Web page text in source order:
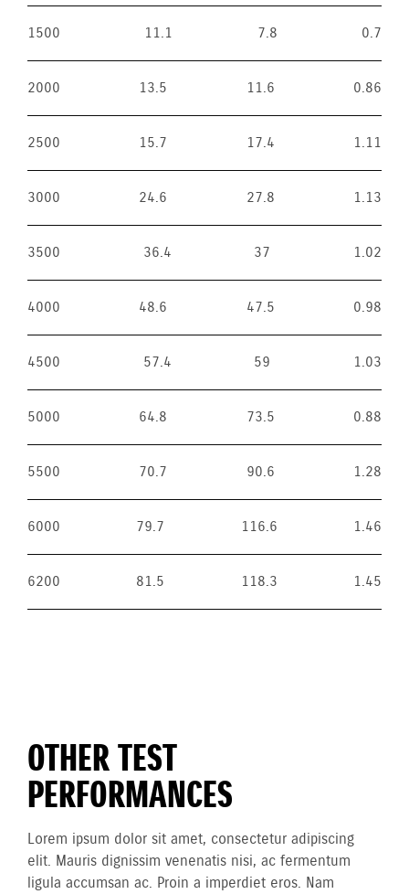
1500 11.1 7.8 0.7
2000 13.5 11.6 0.86
2500 15.7 17.4 1.11
3000 24.6 27.8 1.13
3500 36.4 37 1.02
4000 48.6 47.5 0.98
4500 57.4 59 1.03
5000 64.8 73.5 0.88
5500 70.7 90.6 1.28
6000 79.7 116.6 1.46
6200 81.5 118.3 1.45
OTHER TEST
PERFORMANCES
Lorem ipsum dolor sit amet, consectetur adipiscing
elit. Mauris dignissim venenatis nisi, ac fermentum
ligula accumsan ac. Proin a imperdiet eros. Nam